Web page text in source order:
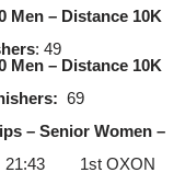
Men – Distance 10K
: 49
Men – Distance 10K
69
– Senior Women –
1st OXON